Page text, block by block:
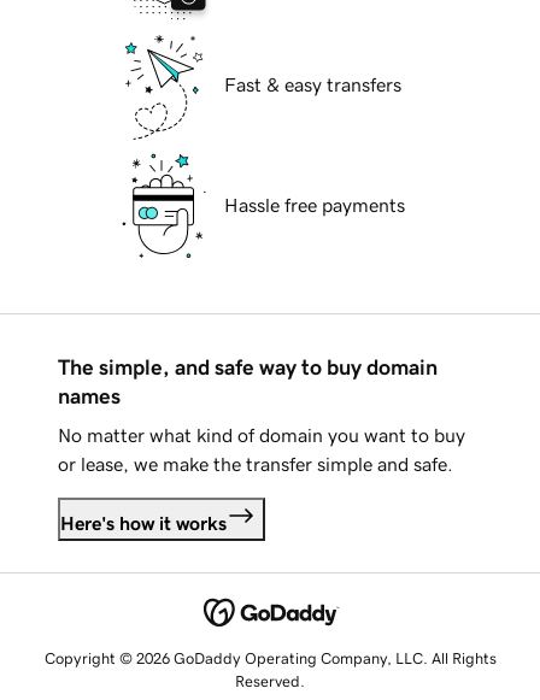
Fast & easy transfers
Hassle free payments
The simple, and safe way to buy domain
names
No matter what kind of domain you want to buy
or lease, we make the transfer simple and safe.
Here's how it works
Copyright © 2026 GoDaddy Operating Company, LLC. All Rights
Reserved.